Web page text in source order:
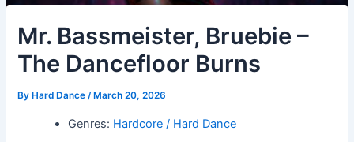
Mr. Bassmeister, Bruebie –
The Dancefloor Burns
By Hard Dance/ March 20, 2026
Genres: Hardcore / Hard Dance